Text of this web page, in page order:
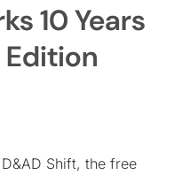
10 Years
Shift, the free